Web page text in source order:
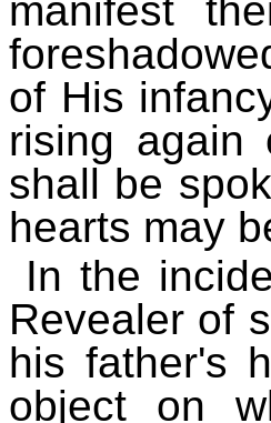
manifest
of His
rising
shall be
hearts may
In the
Revealer of
his father's
object on